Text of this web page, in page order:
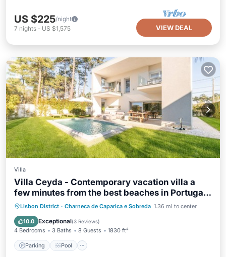
US $225/night
7 nights - US $1,575 VIEW DEAL
Villa
Villa Ceyda - Contemporary vacation villa a
few minutes from the best beaches in Portugal
with private pool & close to Lisbon
Lisbon District · Charneca de Caparica e Sobreda 1.36 mi to center
10.0 Exceptional(3 Reviews)
4 Bedrooms 3 Baths 8 Guests 1830 ft²
Parking Pool
Parking Pool
Balcony/Terrace
Kitchen